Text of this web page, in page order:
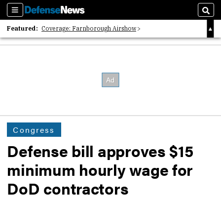
Sections
Featured: Coverage: Farnborough Airshow
2026 Strategic Architects List
Congress
Defense bill approves $15
minimum hourly wage for
DoD contractors